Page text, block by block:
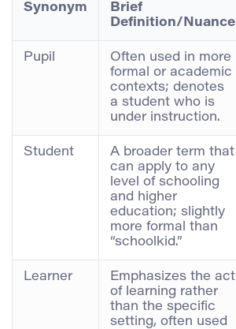
Synonym
Brief
Definition/Nuance
Pupil
Often used in more
formal or academic
contexts; denotes
a student who is
under instruction.
Student
A broader term that
can apply to any
level of schooling
and higher
education; slightly
more formal than
“schoolkid.”
Learner
Emphasizes the act
of learning rather
than the specific
setting, often used